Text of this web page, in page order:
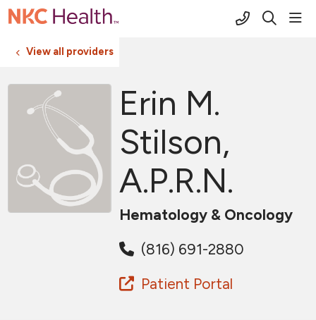
(816) 691-
search
View all providers
Erin M.
Stilson,
A.P.R.N.
Hematology & Oncology
(816) 691-2880
Patient Portal